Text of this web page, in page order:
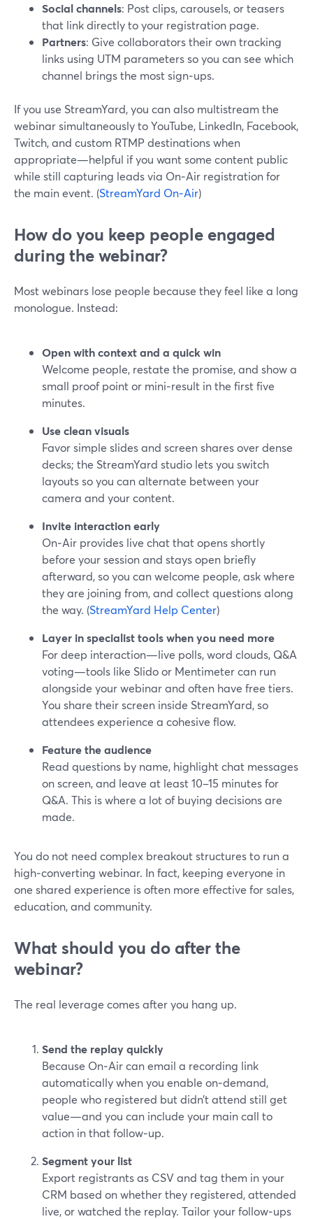
Social channels: Post clips, carousels, or teasers
that link directly to your registration page.
Partners: Give collaborators their own tracking
links using UTM parameters so you can see which
channel brings the most sign‑ups.
If you use StreamYard, you can also multistream the
webinar simultaneously to YouTube, LinkedIn, Facebook,
Twitch, and custom RTMP destinations when
appropriate—helpful if you want some content public
while still capturing leads via On‑Air registration for
the main event. (StreamYard On‑Air)
How do you keep people engaged
during the webinar?
Most webinars lose people because they feel like a long
monologue. Instead:
Open with context and a quick win
Welcome people, restate the promise, and show a
small proof point or mini‑result in the first five
minutes.
Use clean visuals
Favor simple slides and screen shares over dense
decks; the StreamYard studio lets you switch
layouts so you can alternate between your
camera and your content.
Invite interaction early
On‑Air provides live chat that opens shortly
before your session and stays open briefly
afterward, so you can welcome people, ask where
they are joining from, and collect questions along
the way. (StreamYard Help Center)
Layer in specialist tools when you need more
For deep interaction—live polls, word clouds, Q&A
voting—tools like Slido or Mentimeter can run
alongside your webinar and often have free tiers.
You share their screen inside StreamYard, so
attendees experience a cohesive flow.
Feature the audience
Read questions by name, highlight chat messages
on screen, and leave at least 10–15 minutes for
Q&A. This is where a lot of buying decisions are
made.
You do not need complex breakout structures to run a
high‑converting webinar. In fact, keeping everyone in
one shared experience is often more effective for sales,
education, and community.
What should you do after the
webinar?
The real leverage comes after you hang up.
Send the replay quickly
Because On‑Air can email a recording link
automatically when you enable on‑demand,
people who registered but didn’t attend still get
value—and you can include your main call to
action in that follow‑up.
Segment your list
Export registrants as CSV and tag them in your
CRM based on whether they registered, attended
live, or watched the replay. Tailor your follow‑ups